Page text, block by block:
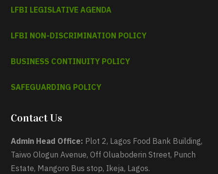
LFBI LEGISLATIVE AGENDA
LFBI NON-DISCRIMINATION POLICY
BUSINESS CONTINUITY POLICY
SAFEGUARDING POLICY
Contact Us
Admin Head Office: Plot 2, Lagos Food Bank Building,
Taiwo Ologun Avenue, Off Oluaboderin Street, Punch
Estate, Mangoro Bus stop, Ikeja, Lagos.